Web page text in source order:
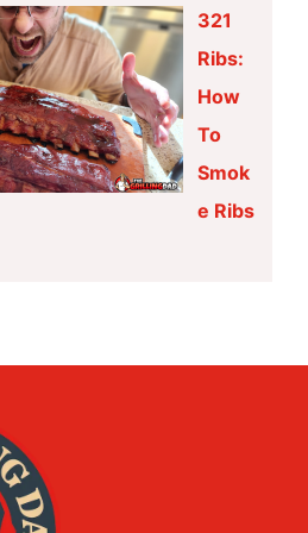
321
Ribs:
How
To
Smok
e Ribs